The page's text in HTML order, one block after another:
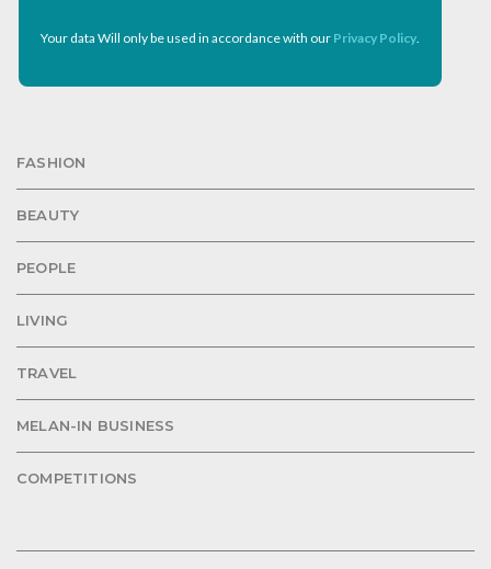
Your data Will only be used in accordance with our Privacy Policy.
FASHION
BEAUTY
PEOPLE
LIVING
TRAVEL
MELAN-IN BUSINESS
COMPETITIONS